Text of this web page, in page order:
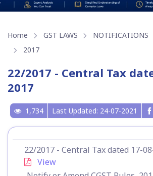
Home GST LAWS NOTIFICATIONS
2017
22/2017 - Central Tax
2017
1,734 Last Updated: 24-07-2021
22/2017 - Central Tax dated 17-
View